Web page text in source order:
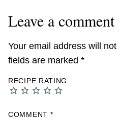
Leave a comment
Your email address will
fields are marked *
RECIPE RATING
COMMENT *